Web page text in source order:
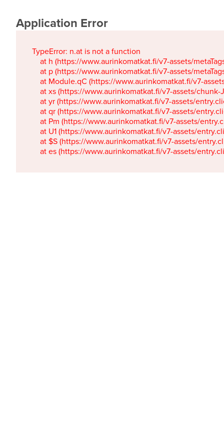
Application Error
TypeError: n.at is not a function
at h (https://www.aurinkomatkat.fi/v7-assets/
at p (https://www.aurinkomatkat.fi/v7-assets/
at Module.qC (https://www.aurinkomatkat.fi/v7-
at xs (https://www.aurinkomatkat.fi/v7-assets/
at yr (https://www.aurinkomatkat.fi/v7-assets/
at qr (https://www.aurinkomatkat.fi/v7-assets/
at Pm (https://www.aurinkomatkat.fi/v7-assets/
at U1 (https://www.aurinkomatkat.fi/v7-assets/
at $S (https://www.aurinkomatkat.fi/v7-assets/
at es (https://www.aurinkomatkat.fi/v7-assets/